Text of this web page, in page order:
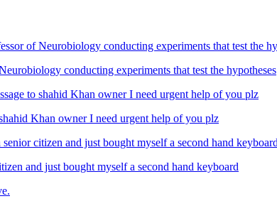
conducting experiments that test the hypotheses
Khan owner I need urgent help of you plz
and just bought myself a second hand keyboard